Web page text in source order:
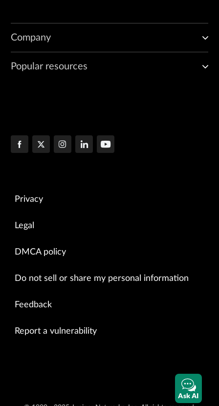
Company
Popular resources
Privacy
Legal
DMCA policy
Do not sell or share my personal information
Feedback
Report a vulnerability
Ask AI